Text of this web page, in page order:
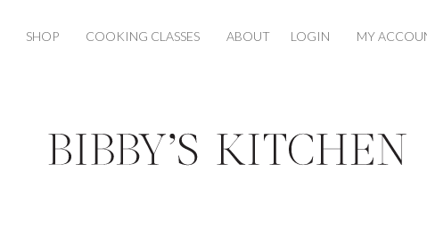
SHOP COOKING CLASSES ABOUT LOGIN MY